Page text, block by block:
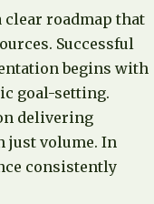
clear roadmap that
Successful
begins with
goal-setting.
delivering
just volume. In
consistently